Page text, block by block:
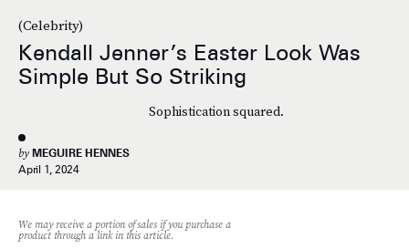
(Celebrity)
Kendall Jenner’s Easter Look Was
Simple But So Striking
Sophistication squared.
by MEGUIRE HENNES
April 1, 2024
We may receive a portion of sales if you purchase a
product through a link in this article.